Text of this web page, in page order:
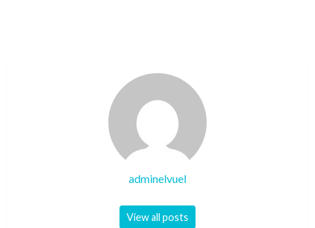
adminelvuel
View all posts